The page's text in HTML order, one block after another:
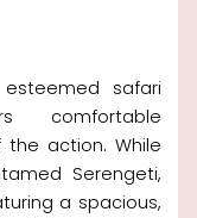
esteemed safari
comfortable
action. While
Serengeti,
a spacious,